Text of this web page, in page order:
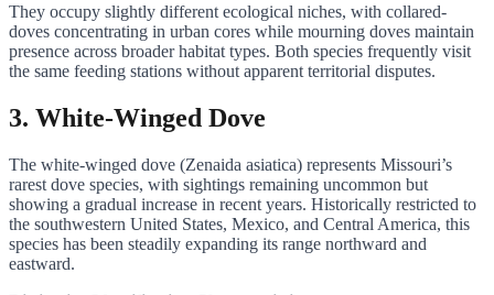
They occupy slightly different ecological niches, with collared-
doves concentrating in urban cores while mourning doves maintain
presence across broader habitat types. Both species frequently visit
the same feeding stations without apparent territorial disputes.
3. White-Winged Dove
The white-winged dove (Zenaida asiatica) represents Missouri’s
rarest dove species, with sightings remaining uncommon but
showing a gradual increase in recent years. Historically restricted to
the southwestern United States, Mexico, and Central America, this
species has been steadily expanding its range northward and
eastward.